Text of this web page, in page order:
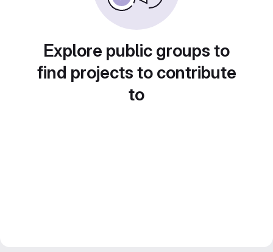
Explore public groups to
find projects to contribute
to